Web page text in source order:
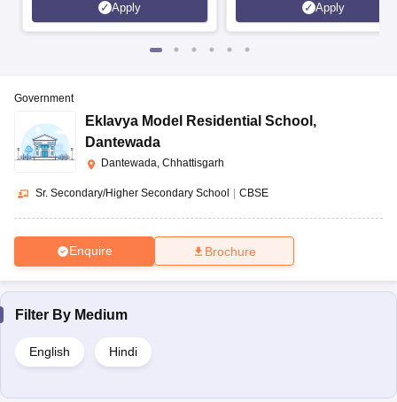
Apply Apply
Government
Eklavya Model Residential School ,
Dantewada
Dantewada, Chhattisgarh
Sr. Secondary/Higher Secondary School CBSE
Enquire Brochure
Filter By Medium
English Hindi